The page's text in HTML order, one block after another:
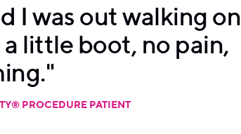
I was out walking on
little boot, no pain,
PROCEDURE PATIENT